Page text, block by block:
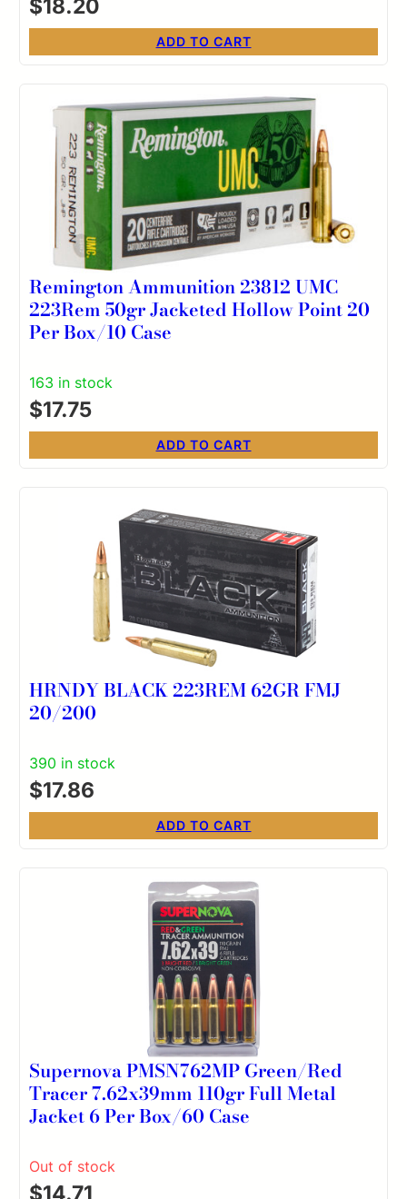
$18.20
ADD TO CART
Remington Ammunition 23812 UMC
223Rem 50gr Jacketed Hollow Point 20
Per Box/10 Case
163 in stock
$17.75
ADD TO CART
HRNDY BLACK 223REM 62GR FMJ
20/200
390 in stock
$17.86
ADD TO CART
Supernova PMSN762MP Green/Red
Tracer 7.62x39mm 110gr Full Metal
Jacket 6 Per Box/60 Case
Out of stock
$14.71